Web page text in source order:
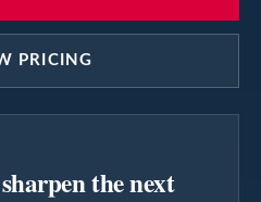
PRICING
the next